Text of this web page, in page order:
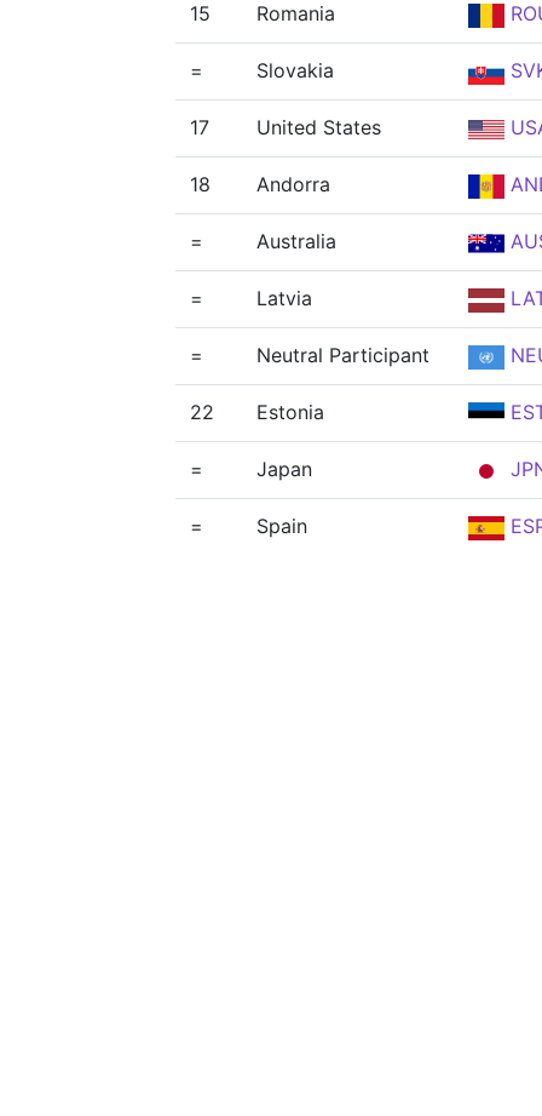
15 Romania
= Slovakia
17 United States
18 Andorra
= Australia
= Latvia
= Neutral Participant
22 Estonia
= Japan
= Spain